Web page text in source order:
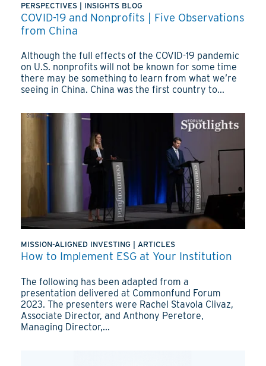
PERSPECTIVES INSIGHTS BLOG
COVID-19 and Nonprofits | Five Observations
from China
Although the full effects of the COVID-19 pandemic
on U.S. nonprofits will not be known for some time
there may be something to learn from what we’re
seeing in China. China was the first country to...
MISSION-ALIGNED INVESTING ARTICLES
How to Implement ESG at Your Institution
The following has been adapted from a
presentation delivered at Commonfund Forum
2023. The presenters were Rachel Stavola Clivaz,
Associate Director, and Anthony Peretore,
Managing Director,...